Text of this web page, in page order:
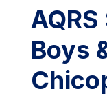
Services
Service Areas
Boys